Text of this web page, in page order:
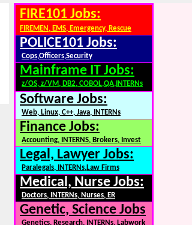
FIRE101 Jobs:
FIREMEN, EMS, Emergency, Rescue
POLICE101 Jobs:
Cops,Officers,Security
Mainframe IT Jobs:
z/OS, z/VM, DB2, COBOL,QA,INTERNs
Software Jobs:
Web, Linux, C++, Java, INTERNs
Finance Jobs:
Accounting, INTERNS, Brokers, Invest
Legal, Lawyer Jobs:
Paralegals, INTERNs,Law Firms
Medical, Nurse Jobs:
Doctors, INTERNs, Nurses, ER
Genetic, Science Jobs
Genetics, Research, INTERNs, Labwork